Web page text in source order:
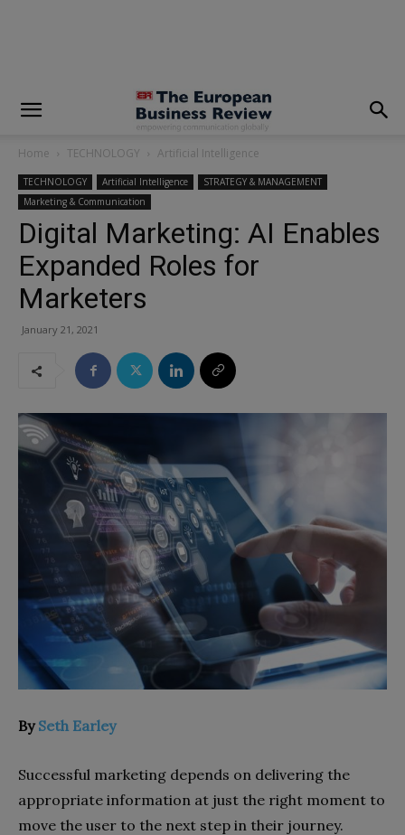
Home TECHNOLOGY Artificial Intelligence
TECHNOLOGY Artificial Intelligence
STRATEGY & MANAGEMENT
Marketing & Communication
Digital Marketing: AI Enables
Expanded Roles for
Marketers
January 21, 2021
BySeth Earley
Successful marketing depends on delivering the
appropriate information at just the right moment to
move the user to the next step in their journey.